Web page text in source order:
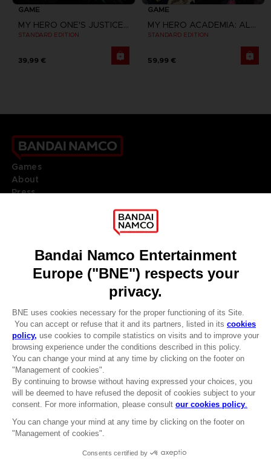
CLUB! Advantage
-20%
when you collect 1000
cart after logging in
GAME
MY HERO ONE'S JUSTICE 2
STANDARD EDITION
39,99 €
GAME
MY HERO ACADEMIA: ALL'S JUSTICE
STANDARD EDITION
59,99 €
Games
About
Press
DO YOU HAVE A QUESTION?
REGISTER A GAME
JOIN THE CLUB!
ENGLISH
Terms of sales Global-e
Privacy policy Global-e
Legal documentation
Legal information
Reservation of text/data mining rights
Cookie policy
Management of cookies